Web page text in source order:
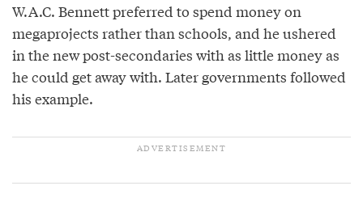
W.A.C. Bennett preferred to spend money on
megaprojects rather than schools, and he ushered
in the new post-secondaries with as little money as
he could get away with. Later governments followed
his example.